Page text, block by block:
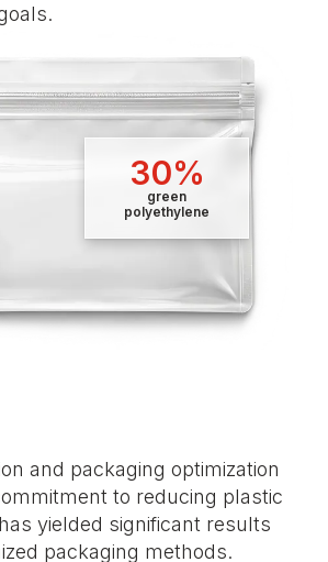
30%
green
polyethylene
and packaging optimization
to reducing plastic
yielded significant results
packaging methods.